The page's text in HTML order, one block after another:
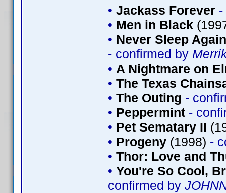
• Jackass Forever
• Men in Black
• Never Sleep
- confirmed by
• A Nightmare on
• The Texas
• The Outing -
• Peppermint -
• Pet Sematary II
• Progeny (1998) -
• Thor: Love and
• You're So Cool,
confirmed by